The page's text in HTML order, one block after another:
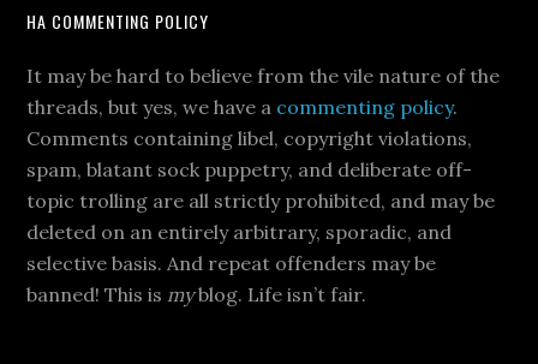
HA COMMENTING POLICY
It may be hard to believe from the vile nature of the
threads, but yes, we have a commenting policy.
Comments containing libel, copyright violations,
spam, blatant sock puppetry, and deliberate off-
topic trolling are all strictly prohibited, and may be
deleted on an entirely arbitrary, sporadic, and
selective basis. And repeat offenders may be
banned! This is myblog. Life isn’t fair.